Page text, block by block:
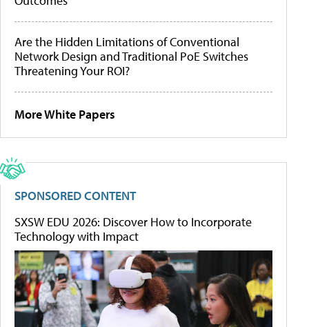
Are the Hidden Limitations of Conventional
Network Design and Traditional PoE Switches
Threatening Your ROI?
More White Papers
SPONSORED CONTENT
SXSW EDU 2026: Discover How to Incorporate
Technology with Impact